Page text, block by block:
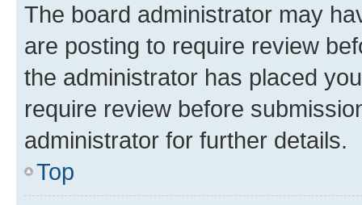
The board administrator may
are posting to require review
the administrator has placed
require review before
administrator for further details.
Top